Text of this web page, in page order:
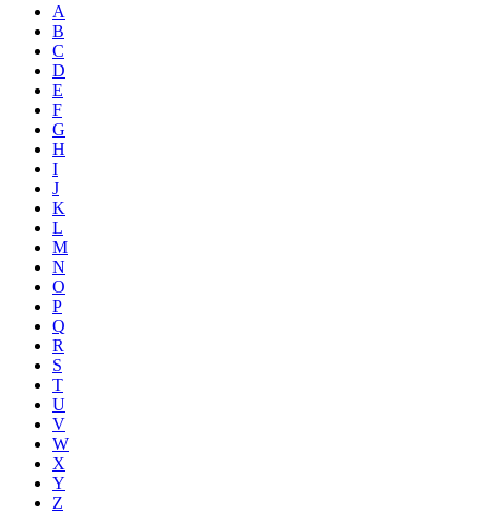
A
B
C
D
E
F
G
H
I
J
K
L
M
N
O
P
Q
R
S
T
U
V
W
X
Y
Z